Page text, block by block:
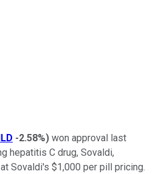
-2.58%) won approval last
hepatitis C drug, Sovaldi,
Sovaldi's $1,000 per pill pricing.